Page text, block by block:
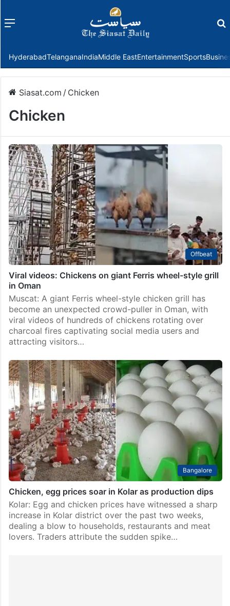
Menu
HyderabadTelanganaIndiaMiddle EastEntertainmentSports
Siasat.com / Chicken
Chicken
Offbeat
Viral videos: Chickens on giant Ferris wheel-style grill
in Oman
Muscat: A giant Ferris wheel-style chicken grill has
become an unexpected crowd-puller in Oman, with
viral videos of hundreds of chickens rotating over
charcoal fires captivating social media users and
attracting visitors…
Bangalore
Chicken, egg prices soar in Kolar as production dips
Kolar: Egg and chicken prices have witnessed a sharp
increase in Kolar district over the past two weeks,
dealing a blow to households, restaurants and meat
lovers. Traders attribute the sudden spike…